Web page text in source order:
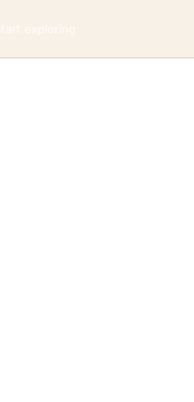
Start exploring